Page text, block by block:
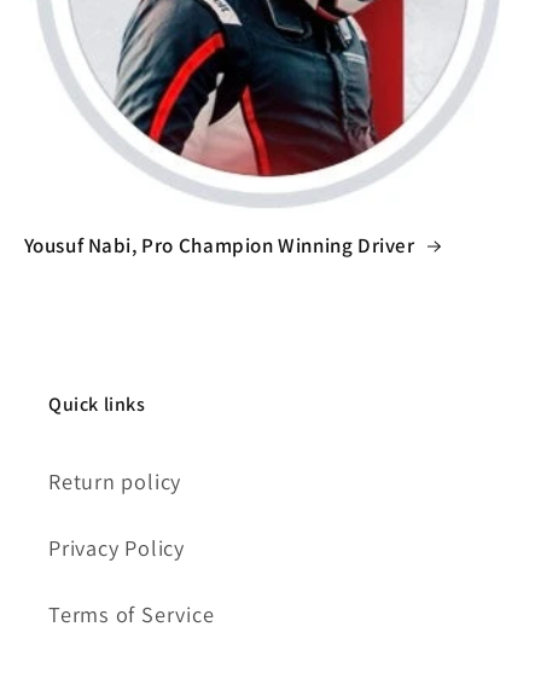
Yousuf Nabi, Pro Champion Winning Driver
Quick links
Return policy
Privacy Policy
Terms of Service